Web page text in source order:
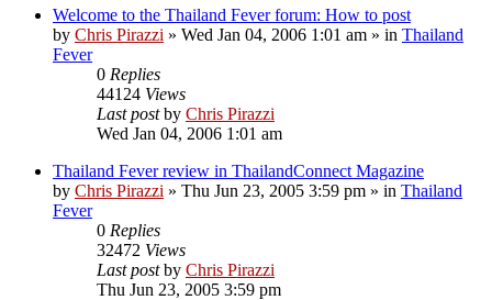
Welcome to the Thailand Fever forum: How to post
by Chris Pirazzi » Wed Jan 04, 2006 1:01 am » in Thailand
Fever
0 Replies
44124 Views
Last postby Chris Pirazzi
Wed Jan 04, 2006 1:01 am
Thailand Fever review in ThailandConnect Magazine
by Chris Pirazzi » Thu Jun 23, 2005 3:59 pm » in Thailand
Fever
0 Replies
32472 Views
Last postby Chris Pirazzi
Thu Jun 23, 2005 3:59 pm